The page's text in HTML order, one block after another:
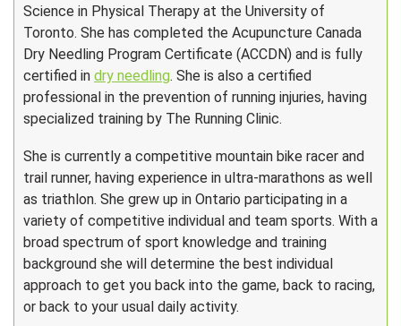
Science in Physical Therapy at the University of
Toronto. She has completed the Acupuncture Canada
Dry Needling Program Certificate (ACCDN) and is fully
certified in dry needling. She is also a certified
professional in the prevention of running injuries, having
specialized training by The Running Clinic.
She is currently a competitive mountain bike racer and
trail runner, having experience in ultra-marathons as well
as triathlon. She grew up in Ontario participating in a
variety of competitive individual and team sports. With a
broad spectrum of sport knowledge and training
background she will determine the best individual
approach to get you back into the game, back to racing,
or back to your usual daily activity.